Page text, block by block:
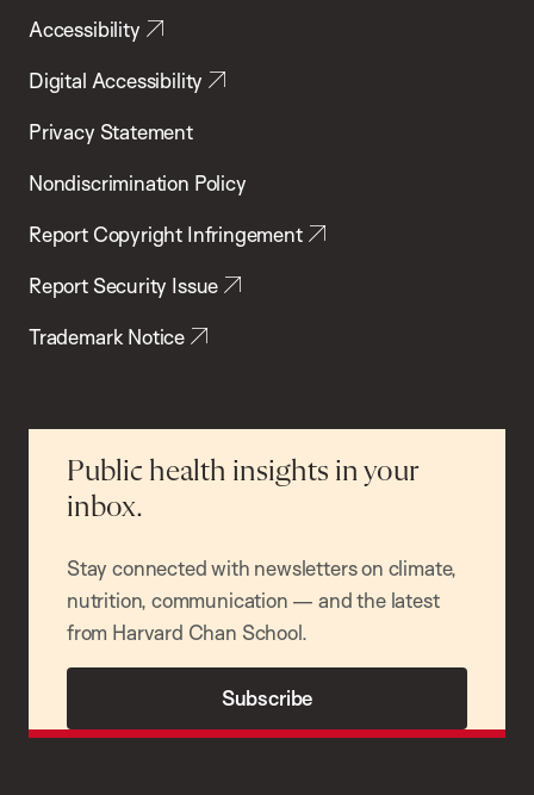
Accessibility
Digital Accessibility
Privacy Statement
Nondiscrimination Policy
Report Copyright Infringement
Report Security Issue
Trademark Notice
Public health insights in your
inbox.
Stay connected with newsletters on climate,
nutrition, communication — and the latest
from Harvard Chan School.
Subscribe